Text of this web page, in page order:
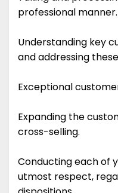
professional manner.
Understanding key
and addressing
Exceptional
Expanding the
cross-selling.
Conducting each of
utmost respect,